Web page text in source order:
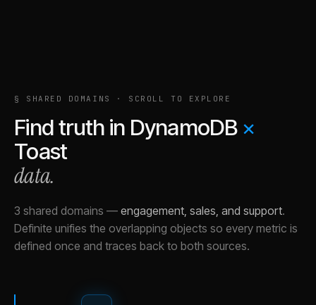
§ SHARED DOMAINS · SCROLL TO EXPLORE
Find truth in DynamoDB ×
Toast
data.
3 shared domains — engagement, sales, and support.
Definite unifies the overlapping objects so every metric is
defined once and traces back to both sources.